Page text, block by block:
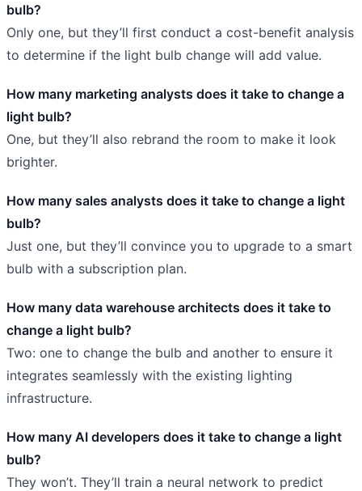
bulb?
Only one, but they’ll first conduct a cost-benefit analysis
to determine if the light bulb change will add value.
How many marketing analysts does it take to change a
light bulb?
One, but they’ll also rebrand the room to make it look
brighter.
How many sales analysts does it take to change a light
bulb?
Just one, but they’ll convince you to upgrade to a smart
bulb with a subscription plan.
How many data warehouse architects does it take to
change a light bulb?
Two: one to change the bulb and another to ensure it
integrates seamlessly with the existing lighting
infrastructure.
How many AI developers does it take to change a light
bulb?
They won’t. They’ll train a neural network to predict